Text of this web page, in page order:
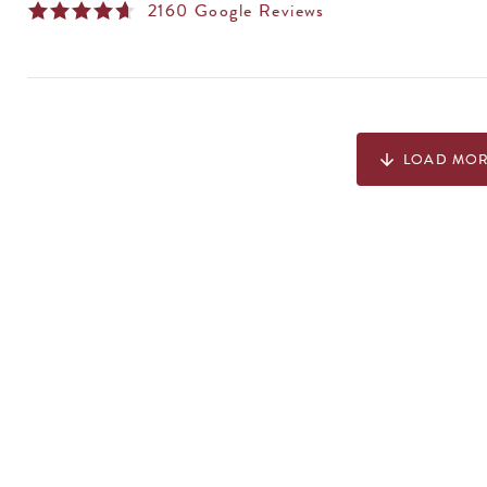
2160 Google Reviews
arrow_downward LOAD